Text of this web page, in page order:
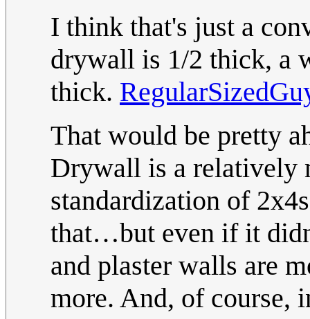
I think that's just a
drywall is 1/2 thick, a
thick.
That would be pretty
Drywall is a relatively
standardization of
that…but even if it
and plaster walls are
more. And, of course,